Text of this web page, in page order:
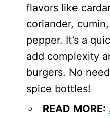
flavors like
coriander,
pepper. It’s a
add complexity
burgers. No
spice bottles!
READ MORE: